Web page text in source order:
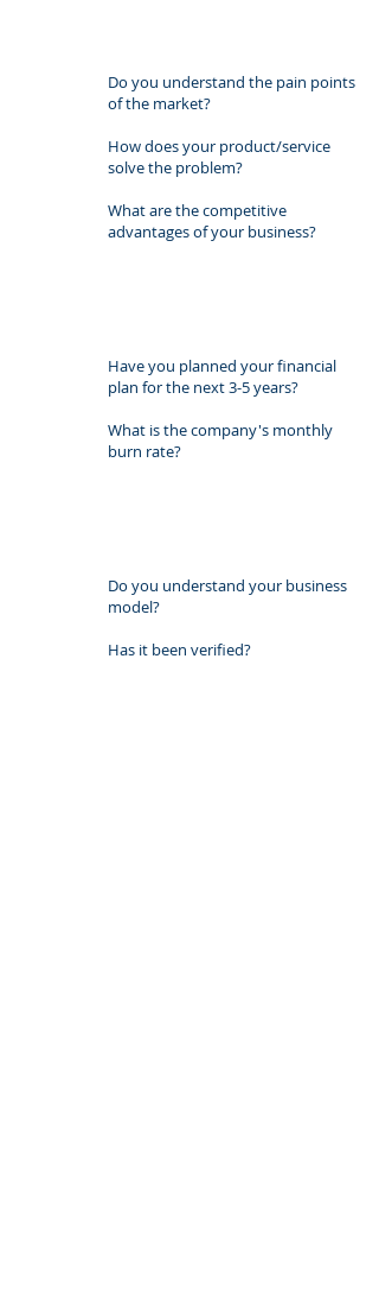
Do you understand the pain points
of the market?
How does your product/service
solve the problem?
What are the competitive
advantages of your business?
Have you planned your financial
plan for the next 3-5 years?
What is the company's monthly
burn rate? ​
Do you understand your business
model?
Has it been verified?